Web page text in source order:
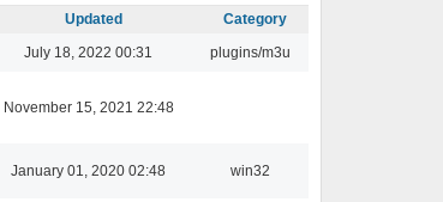
Updated
Category
July 18, 2022 00:31 plugins/m3u
November 15, 2021 22:48
January 01, 2020 02:48 win32